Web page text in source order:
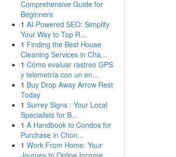
Comprehensive Guide for
Beginners
1 AI-Powered SEO: Simplify
Your Way to Top R...
1 Finding the Best House
Cleaning Services in Cha...
1 Cómo evaluar rastreo GPS
y telemetría con un en...
1 Buy Drop Away Arrow Rest
Today
1 Surrey Signs : Your Local
Specialists for B...
1 A Handbook to Condos for
Purchase in Chon...
1 Work From Home: Your
Journey to Online Income